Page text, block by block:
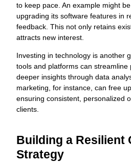
to keep pace. An example might
upgrading its software features in
feedback. This not only retains
attracts new interest.
Investing in technology is another
tools and platforms can
deeper insights through data
marketing, for instance, can free
ensuring consistent, personalized
clients.
Building a Resilient
Strategy